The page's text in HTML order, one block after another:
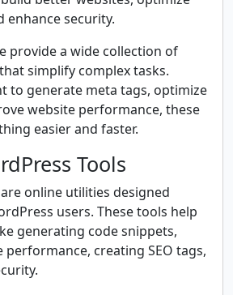
enhance security.
provide a wide collection of
simplify complex tasks.
to generate meta tags, optimize
website performance, these
easier and faster.
Tools
online utilities designed
users. These tools help
generating code snippets,
performance, creating SEO tags,